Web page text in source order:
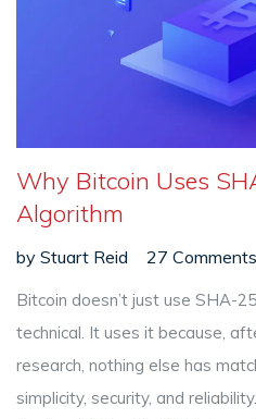
Why Bitcoin Uses
Algorithm
by Stuart Reid 27 Comments
Bitcoin doesn’t just use SHA-
technical. It uses it because,
research, nothing else has
simplicity, security, and